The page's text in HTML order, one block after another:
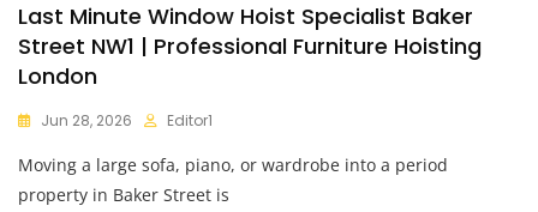
Last Minute Window Hoist Specialist Baker
Street NW1 | Professional Furniture Hoisting
London
Jun 28, 2026 Editor1
Moving a large sofa, piano, or wardrobe into a period
property in Baker Street is